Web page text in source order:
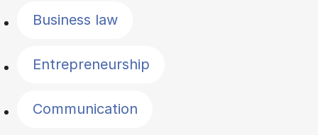
Business law
Entrepreneurship
Communication